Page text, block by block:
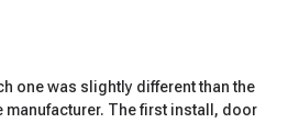
one was slightly different than the
manufacturer. The first install, door